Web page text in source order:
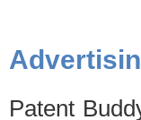
Patent